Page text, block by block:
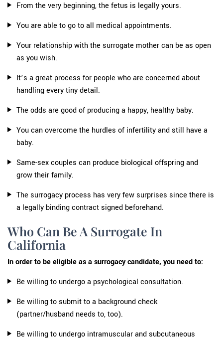
From the very beginning, the fetus is legally yours.
You are able to go to all medical appointments.
Your relationship with the surrogate mother can be as open
as you wish.
It’s a great process for people who are concerned about
handling every tiny detail.
The odds are good of producing a happy, healthy baby.
You can overcome the hurdles of infertility and still have a
baby.
Same-sex couples can produce biological offspring and
grow their family.
The surrogacy process has very few surprises since there is
a legally binding contract signed beforehand.
Who Can Be A Surrogate In
California
In order to be eligible as a surrogacy candidate, you need to:
Be willing to undergo a psychological consultation.
Be willing to submit to a background check
(partner/husband needs to, too).
Be willing to undergo intramuscular and subcutaneous